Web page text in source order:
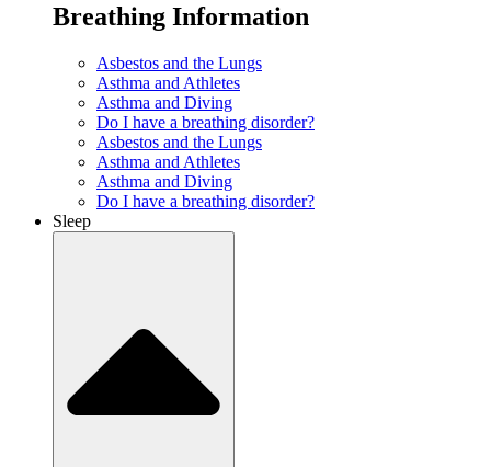
Breathing Information
Asbestos and the Lungs
Asthma and Athletes
Asthma and Diving
Do I have a breathing disorder?
Asbestos and the Lungs
Asthma and Athletes
Asthma and Diving
Do I have a breathing disorder?
Sleep